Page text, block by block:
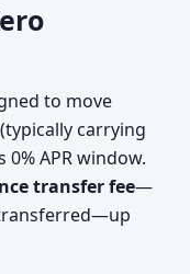
to move
carrying
APR window.
transfer fee—